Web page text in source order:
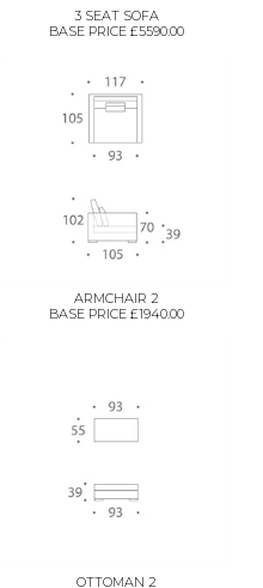
3 SEAT SOFA
BASE PRICE £5590.00
ARMCHAIR 2
BASE PRICE £1940.00
OTTOMAN 2